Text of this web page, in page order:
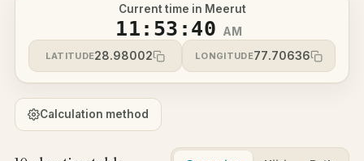
Current time in Meerut
11:53:40 AM
LATITUDE28.98002 LONGITUDE77.70636
Calculation method